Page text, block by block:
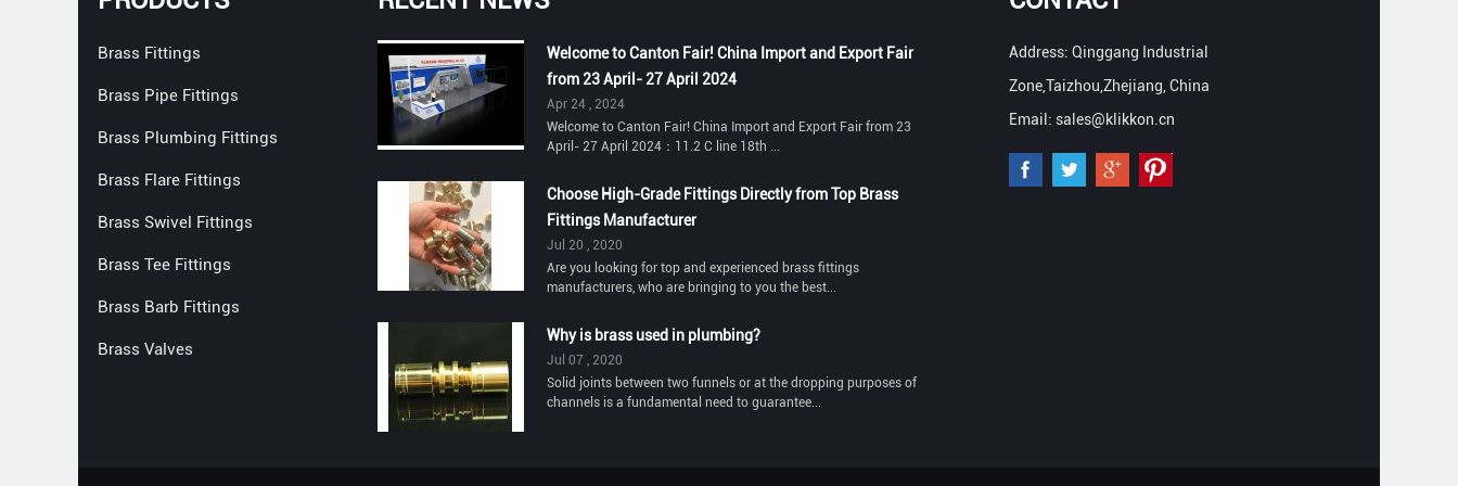
Brass Fittings
Brass Pipe Fittings
Brass Plumbing Fittings
Brass Flare Fittings
Brass Swivel Fittings
Brass Tee Fittings
Brass Barb Fittings
Brass Valves
Welcome to Canton Fair! China Import and Export Fair
from 23 April- 27 April 2024
Apr 24 , 2024
Welcome to Canton Fair! China Import and Export Fair from 23
April- 27 April 2024：11.2 C line 18th ...
Choose High-Grade Fittings Directly from Top Brass
Fittings Manufacturer
Jul 20 , 2020
Are you looking for top and experienced brass fittings
manufacturers, who are bringing to you the best...
Why is brass used in plumbing?
Jul 07 , 2020
Solid joints between two funnels or at the dropping purposes of
channels is a fundamental need to guarantee...
Address: Qinggang Industrial
Zone,Taizhou,Zhejiang, China
Email: sales@klikkon.cn